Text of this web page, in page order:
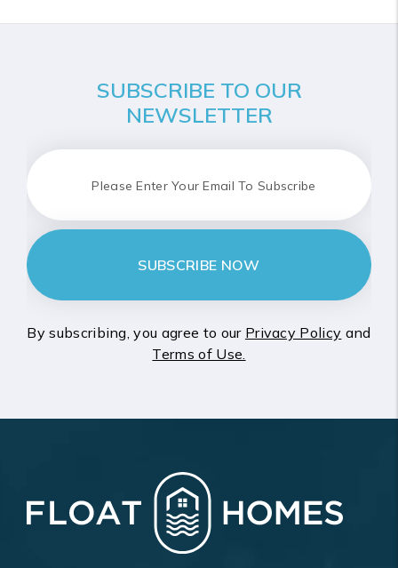
SUBSCRIBE TO OUR
NEWSLETTER
SUBSCRIBE NOW
By subscribing, you agree to our Privacy Policy and
Terms of Use.